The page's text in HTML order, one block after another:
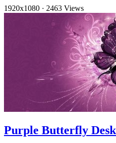
1920x1080 · 2463 Views
Purple Butterfly